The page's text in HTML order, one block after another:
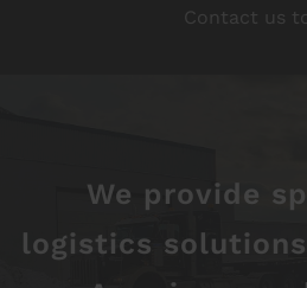
Contact us
We provide
logistics